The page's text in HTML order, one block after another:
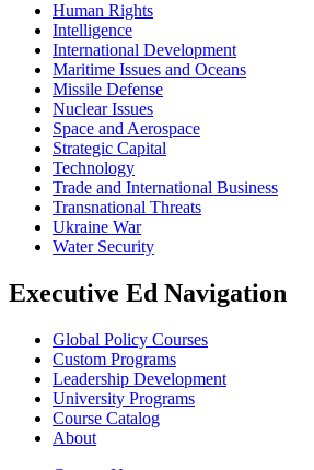
Human Rights
Intelligence
International Development
Maritime Issues and Oceans
Missile Defense
Nuclear Issues
Space and Aerospace
Strategic Capital
Technology
Trade and International Business
Transnational Threats
Ukraine War
Water Security
Executive Ed Navigation
Global Policy Courses
Custom Programs
Leadership Development
University Programs
Course Catalog
About